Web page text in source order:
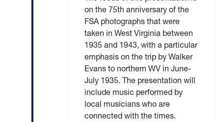
on the 75th anniversary of the
FSA photographs that were
taken in West Virginia between
1935 and 1943, with a particular
emphasis on the trip by Walker
Evans to northern WV in June-
July 1935. The presentation will
include music performed by
local musicians who are
connected with the times.